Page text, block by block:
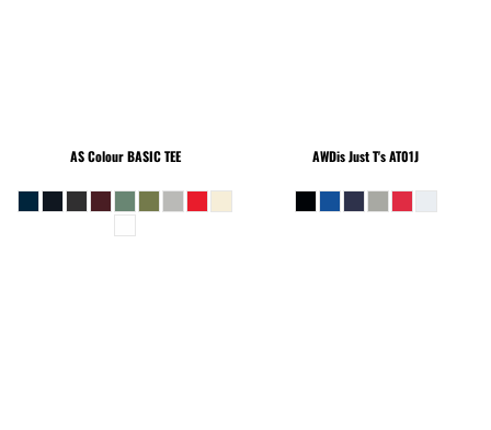
AS ColourBASIC TEE AWDis Just T'sAT01J